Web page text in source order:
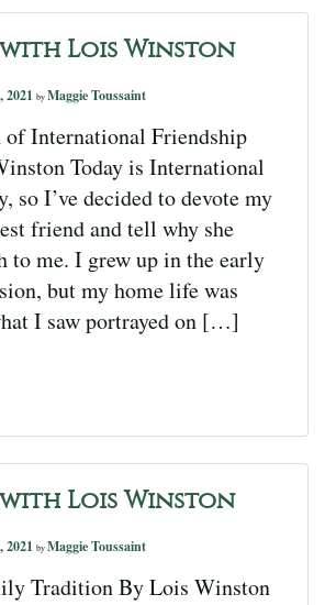
with Lois Winston
2021 by Maggie Toussaint
International Friendship
Today is International
so I’ve decided to devote my
friend and tell why she
to me. I grew up in the early
but my home life was
I saw portrayed on […]
with Lois Winston
2021 by Maggie Toussaint
Tradition By Lois Winston